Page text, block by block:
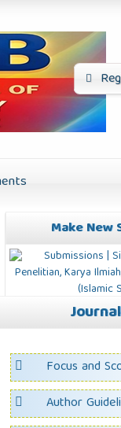
Make New
Focus and
Author